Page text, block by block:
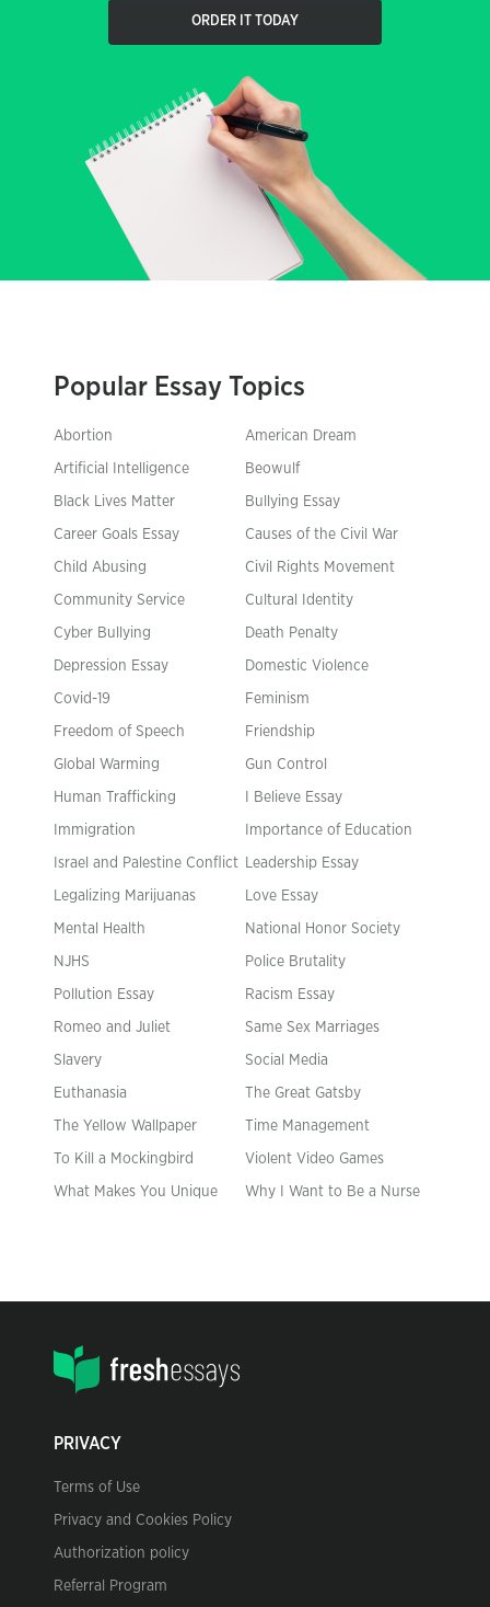
ORDER IT TODAY
Popular Essay Topics
Abortion American Dream
Artificial Intelligence Beowulf
Black Lives Matter Bullying Essay
Career Goals Essay Causes of the Civil War
Child Abusing Civil Rights Movement
Community Service Cultural Identity
Cyber Bullying Death Penalty
Depression Essay Domestic Violence
Covid-19 Feminism
Freedom of Speech Friendship
Global Warming Gun Control
Human Trafficking I Believe Essay
Immigration Importance of Education
Israel and Palestine Conflict Leadership Essay
Legalizing Marijuanas Love Essay
Mental Health National Honor Society
NJHS Police Brutality
Pollution Essay Racism Essay
Romeo and Juliet Same Sex Marriages
Slavery Social Media
Euthanasia The Great Gatsby
The Yellow Wallpaper Time Management
To Kill a Mockingbird Violent Video Games
What Makes You Unique Why I Want to Be a Nurse
PRIVACY
Terms of Use
Privacy and Cookies Policy
Authorization policy
Referral Program